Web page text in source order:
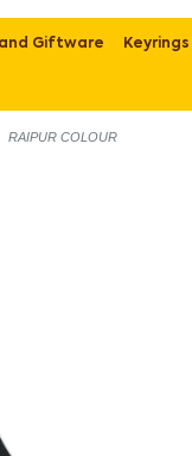
Giftware Keyrings
RAIPUR COLOUR